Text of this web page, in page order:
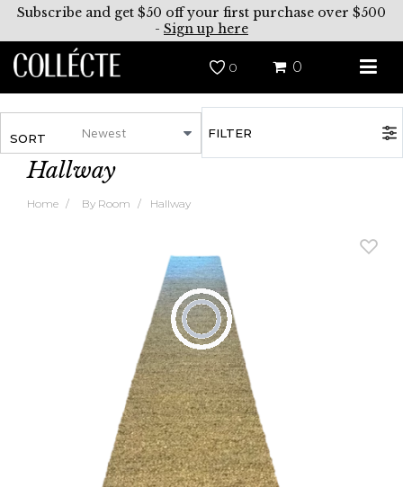
Subscribe and get $50 off your first purchase over $500
- Sign up here
0 0
SORT FILTER
Hallway
Home By Room Hallway